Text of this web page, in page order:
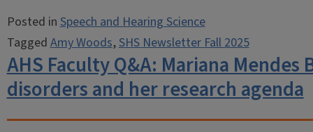
Posted in Speech and Hearing Science
Tagged Amy Woods,SHS Newsletter Fall 2025
AHS Faculty Q&A: Mariana
disorders and her research agenda